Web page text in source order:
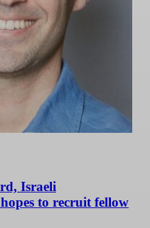
Israeli
to recruit fellow